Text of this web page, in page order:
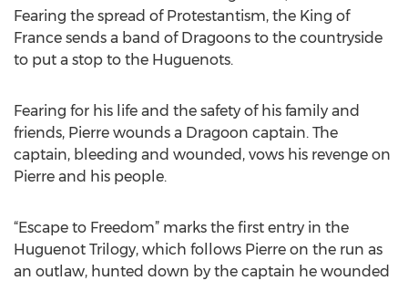
Fearing the spread of Protestantism, the King of
France sends a band of Dragoons to the countryside
to put a stop to the Huguenots.
Fearing for his life and the safety of his family and
friends, Pierre wounds a Dragoon captain. The
captain, bleeding and wounded, vows his revenge on
Pierre and his people.
“Escape to Freedom” marks the first entry in the
Huguenot Trilogy, which follows Pierre on the run as
an outlaw, hunted down by the captain he wounded